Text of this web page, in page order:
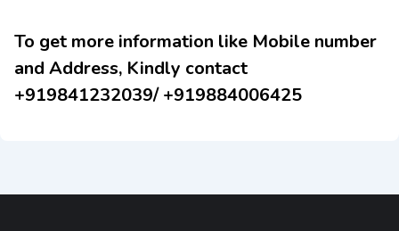
To get more information like Mobile number
and Address, Kindly contact
+919841232039/ +919884006425